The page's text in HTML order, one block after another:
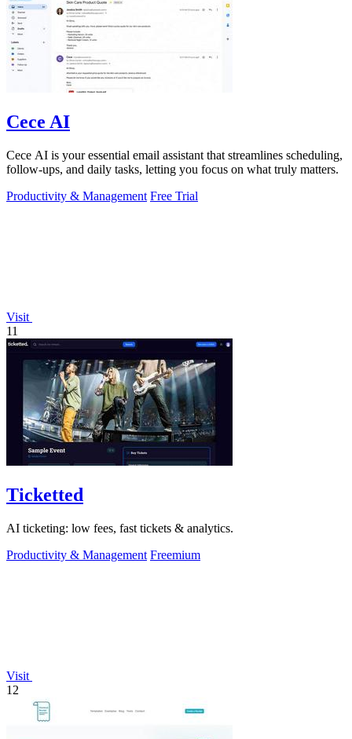
Cece AI
Cece AI is your essential email assistant that streamlines scheduling,
follow-ups, and daily tasks, letting you focus on what truly matters.
Productivity & Management Free Trial
Visit
11
Ticketted
AI ticketing: low fees, fast tickets & analytics.
Productivity & Management Freemium
Visit
12